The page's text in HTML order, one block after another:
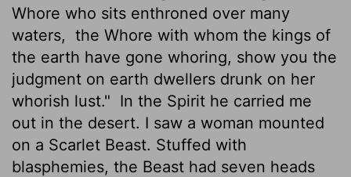
Whore who sits enthroned over many
waters, the Whore with whom the kings of
the earth have gone whoring, show you the
judgment on earth dwellers drunk on her
whorish lust." In the Spirit he carried me
out in the desert. I saw a woman mounted
on a Scarlet Beast. Stuffed with
blasphemies, the Beast had seven heads